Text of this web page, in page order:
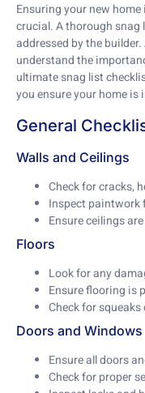
Ensuring your new
crucial. A thorough snag
addressed by the
understand the
ultimate snag list
you ensure your home
General
Walls and Ceilings
Check for cracks,
Inspect paintwork
Ensure ceilings
Floors
Look for any
Ensure flooring is
Check for
Doors and Windows
Ensure all doors
Check for proper